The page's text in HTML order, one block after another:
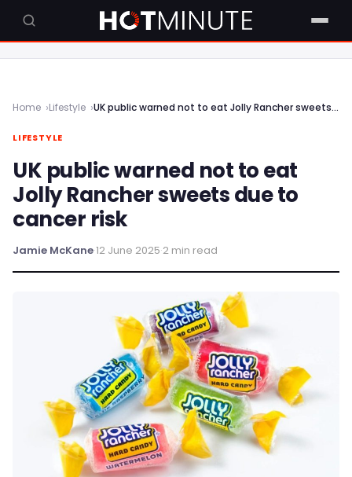
Home Lifestyle UK public warned not to eat Jolly Rancher sweets due to cancer risk
LIFESTYLE
UK public warned not to eat
Jolly Rancher sweets due to
cancer risk
Jamie McKane·12 June 2025·2 min read